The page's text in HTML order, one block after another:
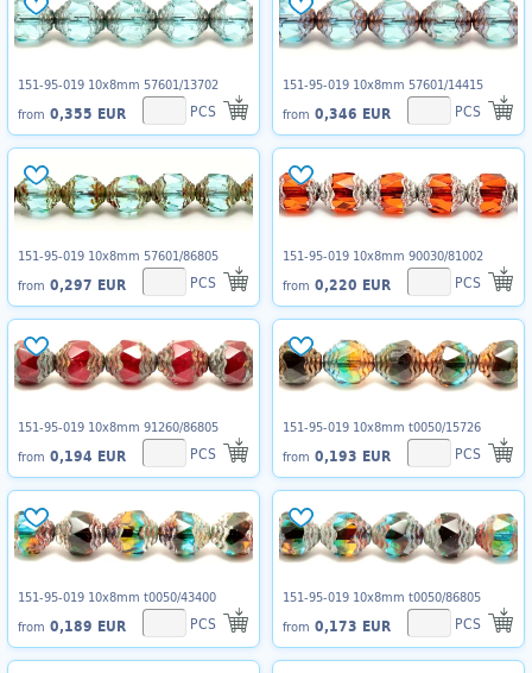
151-95-019 10x8mm 57601/13702
from 0,355 EUR PCS
151-95-019 10x8mm 57601/14415
from 0,346 EUR PCS
151-95-019 10x8mm 57601/86805
from 0,297 EUR PCS
151-95-019 10x8mm 90030/81002
from 0,220 EUR PCS
151-95-019 10x8mm 91260/86805
from 0,194 EUR PCS
151-95-019 10x8mm t0050/15726
from 0,193 EUR PCS
151-95-019 10x8mm t0050/43400
from 0,189 EUR PCS
151-95-019 10x8mm t0050/86805
from 0,173 EUR PCS